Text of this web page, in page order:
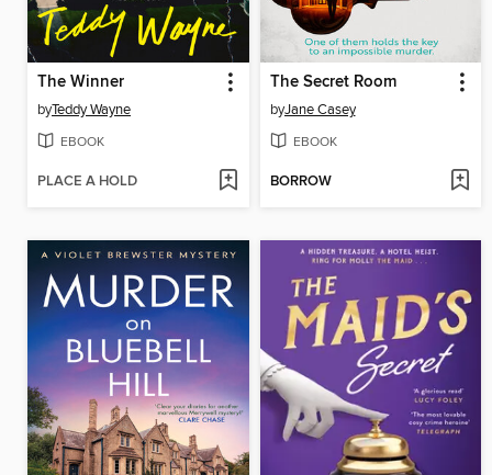
The Winner
byTeddy Wayne
EBOOK
PLACE A HOLD
The Secret Room
byJane Casey
EBOOK
BORROW